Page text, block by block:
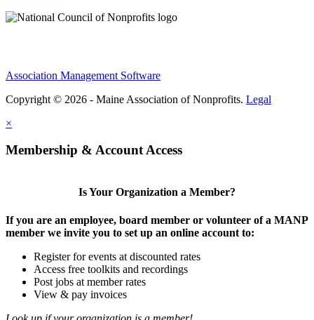
Association Management Software
Copyright © 2026 - Maine Association of Nonprofits. Legal
×
Membership & Account Access
Is Your Organization a Member?
If you are an employee, board member or volunteer of a MANP
member we invite you to set up an online account to:
Register for events at discounted rates
Access free toolkits and recordings
Post jobs at member rates
View & pay invoices